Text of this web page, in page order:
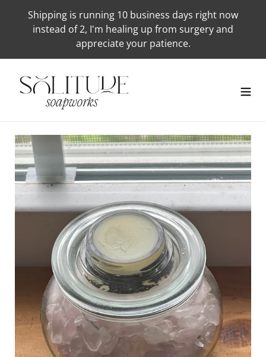
Shipping is running 10 business days right now
instead of 2, I'm healing up from surgery and
appreciate your patience.